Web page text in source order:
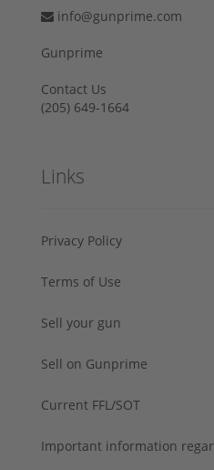
info@gunprime.com
Gunprime
Contact Us
‪(205) 649-1664‬
Links
Privacy Policy
Terms of Use
Sell your gun
Sell on Gunprime
Current FFL/SOT
Important information